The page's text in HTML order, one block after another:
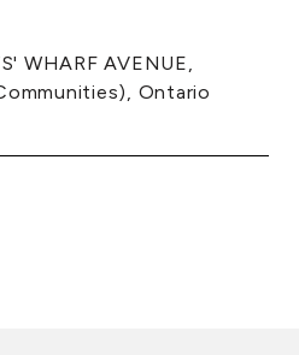
WHARF AVENUE,
Ontario